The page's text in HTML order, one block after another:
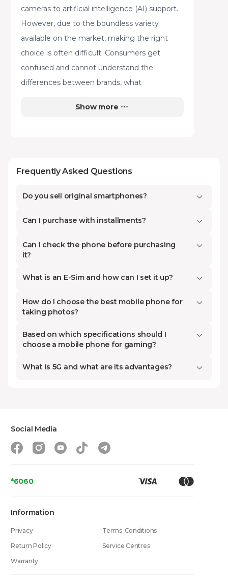
cameras to artificial intelligence (AI) support.
However, due to the boundless variety
available on the market, making the right
choice is often difficult. Consumers get
confused and cannot understand the
differences between brands, what
based on daily needs, and what to pay special
most beneficial decision for yourself.
latest-generation devices of 2025-2026, both
in the budget category:
Xiaomi
and premium categories, which stand out for
their high performance and premium design.
At Kontakt Home, our main goal is to simplify
possible and help you find a model that
perfectly matches your requirements and
financial capabilities. Remember that you can
purchase high-quality phones cheaply and
with the best conditions on the market right
Based on Price and Budget?
budget. If we select a device incorrectly, we
or conversely, due to excessive economy,
buy a phone that cannot handle our
workload. Therefore, it is crucial to know what
a specific price category offers. Our catalog
Show more
Frequently Asked Questions
Do you sell original smartphones?
Can I purchase with installments?
Can I check the phone before purchasing
it?
What is an E-Sim and how can I set it up?
How do I choose the best mobile phone for
taking photos?
Based on which specifications should I
choose a mobile phone for gaming?
What is 5G and what are its advantages?
*6060
Information
Privacy
Terms-Conditions
Return Policy
Service Centres
Warranty
Social Media